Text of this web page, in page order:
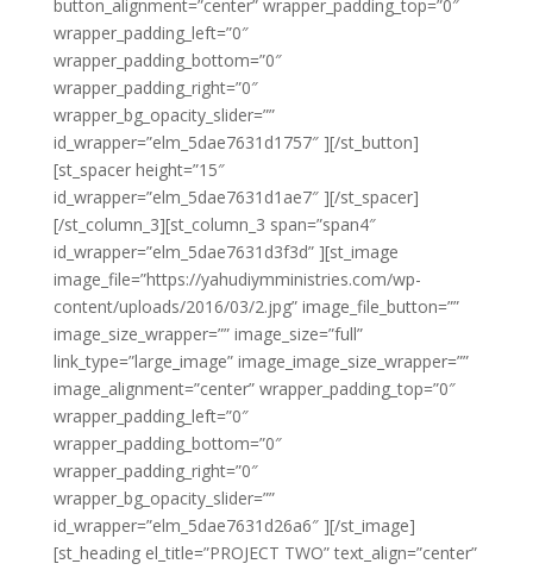
button_alignment=”center” wrapper_padding_top=”0″
wrapper_padding_left=”0″
wrapper_padding_bottom=”0″
wrapper_padding_right=”0″
wrapper_bg_opacity_slider=””
id_wrapper=”elm_5dae7631d1757″ ][/st_button]
[st_spacer height=”15″
id_wrapper=”elm_5dae7631d1ae7″ ][/st_spacer]
[/st_column_3][st_column_3 span=”span4″
id_wrapper=”elm_5dae7631d3f3d” ][st_image
image_file=”https://yahudiymministries.com/wp-
content/uploads/2016/03/2.jpg” image_file_button=””
image_size_wrapper=”” image_size=”full”
link_type=”large_image” image_image_size_wrapper=””
image_alignment=”center” wrapper_padding_top=”0″
wrapper_padding_left=”0″
wrapper_padding_bottom=”0″
wrapper_padding_right=”0″
wrapper_bg_opacity_slider=””
id_wrapper=”elm_5dae7631d26a6″ ][/st_image]
[st_heading el_title=”PROJECT TWO” text_align=”center”